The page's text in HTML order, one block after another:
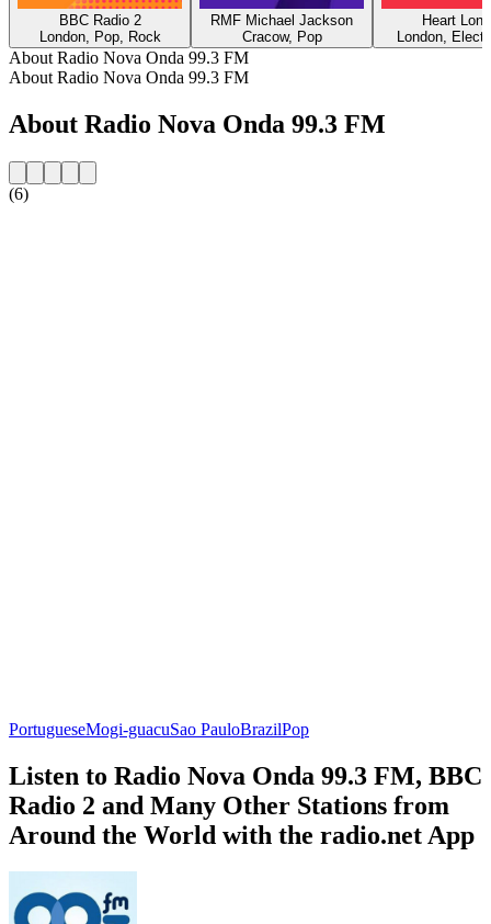
BBC Radio 2
London, Pop, Rock
RMF Michael Jackson
Cracow, Pop
Heart
London,
About Radio Nova Onda 99.3 FM
About Radio Nova Onda 99.3 FM
About Radio Nova Onda 99.3 FM
(6)
PortugueseMogi-guacuSao PauloBrazilPop
Listen to Radio Nova Onda 99.3 FM, BBC
Radio 2 and Many Other Stations from
Around the World with the radio.net App